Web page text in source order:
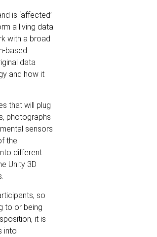
is ‘affected’
a living data
with a broad
based
data
and how it
that will plug
photographs
sensors
the
different
Unity 3D
so
to or being
it is
into